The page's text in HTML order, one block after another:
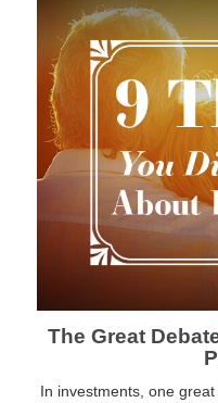
The Great
In investments, one